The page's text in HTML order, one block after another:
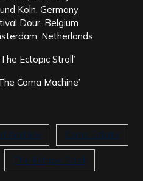
Koln, Germany
Dour, Belgium
Netherlands
Ectopic Stroll’
Coma Machine’
And Me Coma Ecliptic
The Ectopic Stroll